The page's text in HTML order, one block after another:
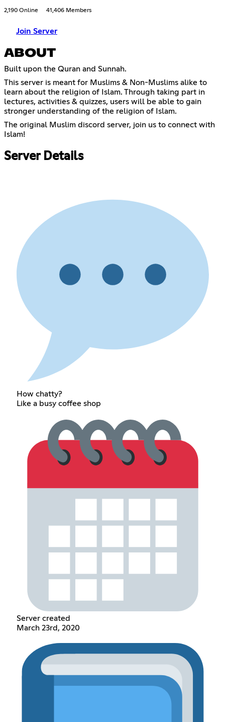
2,190 Online 41,406 Members
Join Server
ABOUT
Built upon the Quran and Sunnah.
This server is meant for Muslims & Non-Muslims alike to
learn about the religion of Islam. Through taking part in
lectures, activities & quizzes, users will be able to gain
stronger understanding of the religion of Islam.
The original Muslim discord server, join us to connect with
Islam!
Server Details
How chatty?
Like a busy coffee shop
Server created
March 23rd, 2020